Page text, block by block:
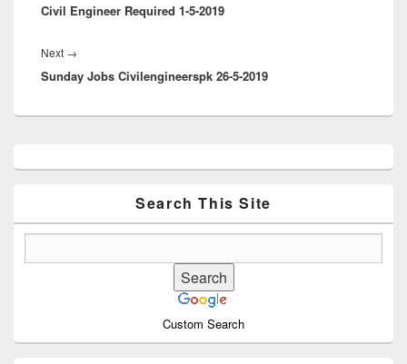
post:
Civil Engineer Required 1-5-2019
Next →
post:
Sunday Jobs Civilengineerspk 26-5-2019
Sidebar
Search This Site
Custom Search